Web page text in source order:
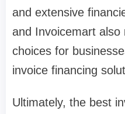
and extensive
and Invoicemart also
choices for
invoice financing
Ultimately, the best